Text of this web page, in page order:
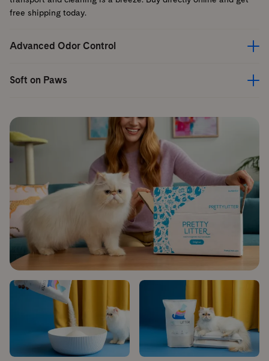
free shipping today.
Advanced Odor Control
Soft on Paws